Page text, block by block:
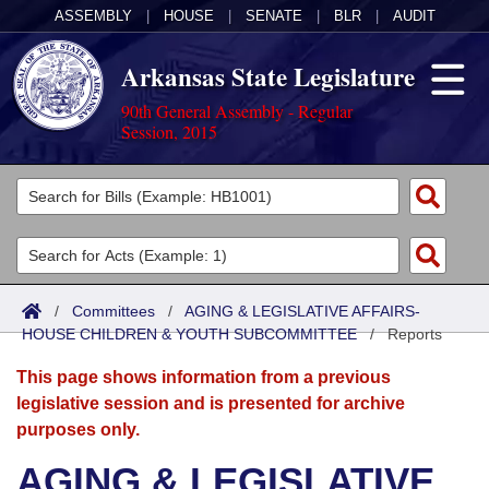
ASSEMBLY HOUSE SENATE BLR AUDIT
Arkansas State Legislature
90th General Assembly - Regular
Session, 2015
Legislators
List All
Search
Committees
Joint
Senate
House
Acts
Search by Range
Advanced Search
Bills
Search by Range
Advanced Search
Calendars
Meetings and Events
Arkansas Law
/ Committees / AGING & LEGISLATIVE AFFAIRS-
HOUSE CHILDREN & YOUTH SUBCOMMITTEE/Reports
This page shows information from a previous
legislative session and is presented for archive
purposes only.